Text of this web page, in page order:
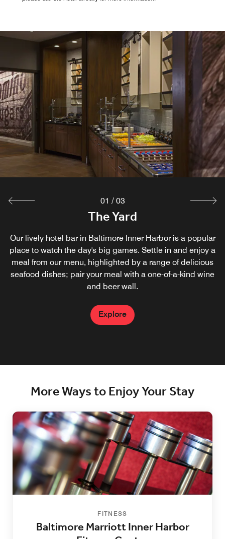
The Yard
Our lively hotel bar in Baltimore Inner Harbor is a popular
place to watch the day's big games. Settle in and enjoy a
meal from our menu, highlighted by a range of delicious
seafood dishes; pair your meal with a one-of-a-kind wine
and beer wall.
Explore
BricknFire Pizza Co
Discover a taste of Italy in Baltimore at this casual
restaurant. Led by an award-winning chef, Bricknfire
serves artfully crafted, Neopolitan-style pizza in Baltimore
Inner Harbor, as well as fresh salads and sandwiches.
Explore
A La Carte
For restaurant-quality food without the fuss, look no
further than A La Carte. All orders include eco-friendly
utensils, napkins and cups; dine in your hotel room, or
take your food to go as you explore the Inner Harbor and
other Baltimore attractions.
Explore
01 / 03
More Ways to Enjoy Your Stay
FITNESS
Baltimore Marriott Inner Harbor